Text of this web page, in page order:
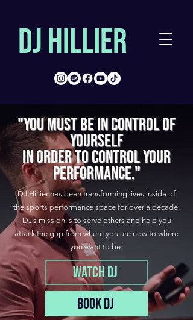
DJ Hillier
"YOU MUST BE IN CONTROL OF
YOURSELF
IN ORDER TO CONTROL YOUR
PERFORMANCE."
DJ Hillier has been transforming lives inside of
the sports performance space for over a decade.
DJ’s mission is to serve others and help you
attack the gap from where you are now to where
you want to be!
Watch DJ
Book DJ